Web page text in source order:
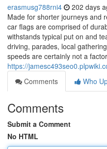
erasmusg788rni4 202 days
Made for shorter journeys and
car flags are comprised of
withstands typical put on and
driving, parades, local
speeds are certainly not a
https://
Comments
Who
Comments
Submit a Comment
No HTML